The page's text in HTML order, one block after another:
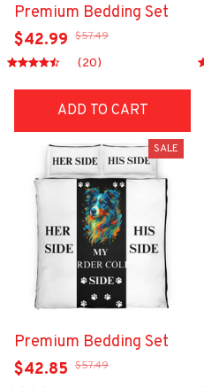
Premium Bedding Set
$42.99 $57.49
(20)
ADD TO CART
SALE
Premium Bedding Set
$42.85 $57.49